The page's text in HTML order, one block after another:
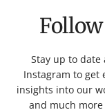
Stay up to date
Instagram to get
insights into our
and much